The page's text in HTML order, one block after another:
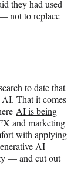
they had used
not to replace
to date that
AI. That it comes
AI is being
and marketing
with applying
AI
— and cut out